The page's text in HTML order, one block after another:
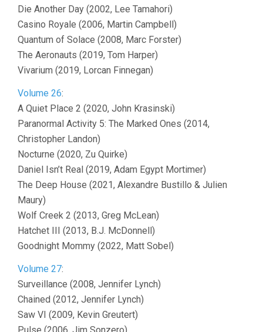
Die Another Day (2002, Lee Tamahori)
Casino Royale (2006, Martin Campbell)
Quantum of Solace (2008, Marc Forster)
The Aeronauts (2019, Tom Harper)
Vivarium (2019, Lorcan Finnegan)
Volume 26:
A Quiet Place 2 (2020, John Krasinski)
Paranormal Activity 5: The Marked Ones (2014,
Christopher Landon)
Nocturne (2020, Zu Quirke)
Daniel Isn’t Real (2019, Adam Egypt Mortimer)
The Deep House (2021, Alexandre Bustillo & Julien
Maury)
Wolf Creek 2 (2013, Greg McLean)
Hatchet III (2013, B.J. McDonnell)
Goodnight Mommy (2022, Matt Sobel)
Volume 27:
Surveillance (2008, Jennifer Lynch)
Chained (2012, Jennifer Lynch)
Saw VI (2009, Kevin Greutert)